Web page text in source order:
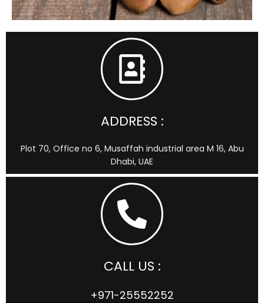
ADDRESS :
Plot 70, Office no 6, Musaffah industrial area M 16, Abu
Dhabi, UAE
CALL US :
+971-25552252